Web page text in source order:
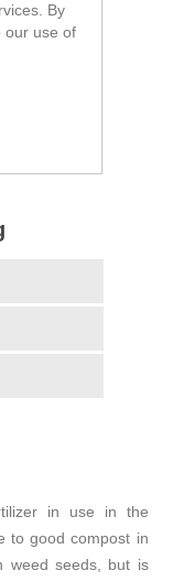
in use in the
to good compost in
weed seeds, but is
By
our use of